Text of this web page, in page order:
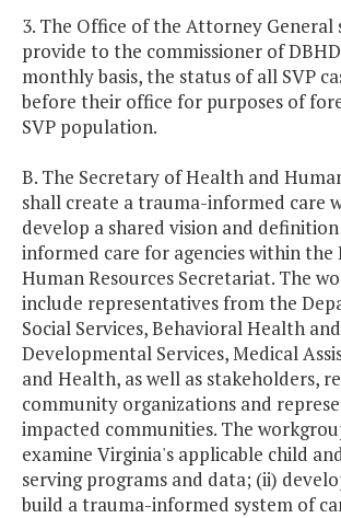
3. The Office of the Attorney General
provide to the commissioner of
monthly basis, the status of all SVP
before their office for purposes of
SVP population.
B. The Secretary of Health and
shall create a trauma-informed care
develop a shared vision and
informed care for agencies within the
Human Resources Secretariat. The
include representatives from the
Social Services, Behavioral Health and
Developmental Services, Medical
and Health, as well as stakeholders,
community organizations and
impacted communities. The
examine Virginia's applicable child
serving programs and data; (ii)
build a trauma-informed system of